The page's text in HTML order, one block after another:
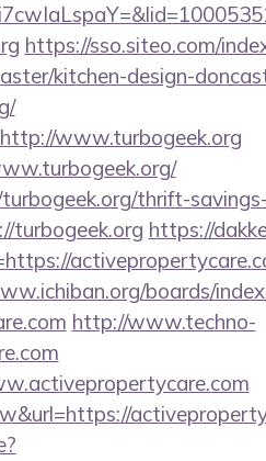
https://sso.siteo.com/
kitchen-design-
www.turbogeek.org
thrift-
turbogeek.org https://
boards/
http://www.techno-